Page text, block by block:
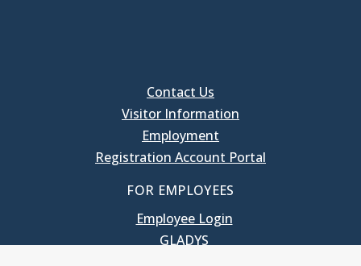
Contact Us
Visitor Information
Employment
Registration Account Portal
FOR EMPLOYEES
Employee Login
GLADYS